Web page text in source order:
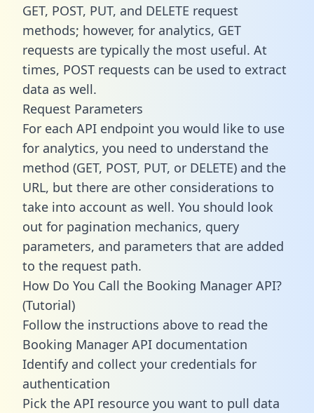
GET, POST, PUT, and DELETE request
methods; however, for analytics, GET
requests are typically the most useful. At
times, POST requests can be used to extract
data as well.
Request Parameters
For each API endpoint you would like to use
for analytics, you need to understand the
method (GET, POST, PUT, or DELETE) and the
URL, but there are other considerations to
take into account as well. You should look
out for pagination mechanics, query
parameters, and parameters that are added
to the request path.
How Do You Call the Booking Manager API?
(Tutorial)
Follow the instructions above to read the
Booking Manager API documentation
Identify and collect your credentials for
authentication
Pick the API resource you want to pull data